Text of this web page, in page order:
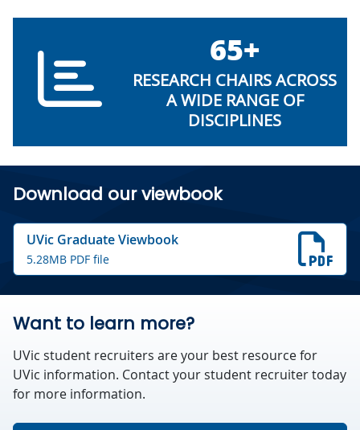
65+
RESEARCH CHAIRS ACROSS
A WIDE RANGE OF
DISCIPLINES
Download our viewbook
UVic Graduate Viewbook
5.28MB PDF file
Want to learn more?
UVic student recruiters are your best resource for
UVic information. Contact your student recruiter today
for more information.